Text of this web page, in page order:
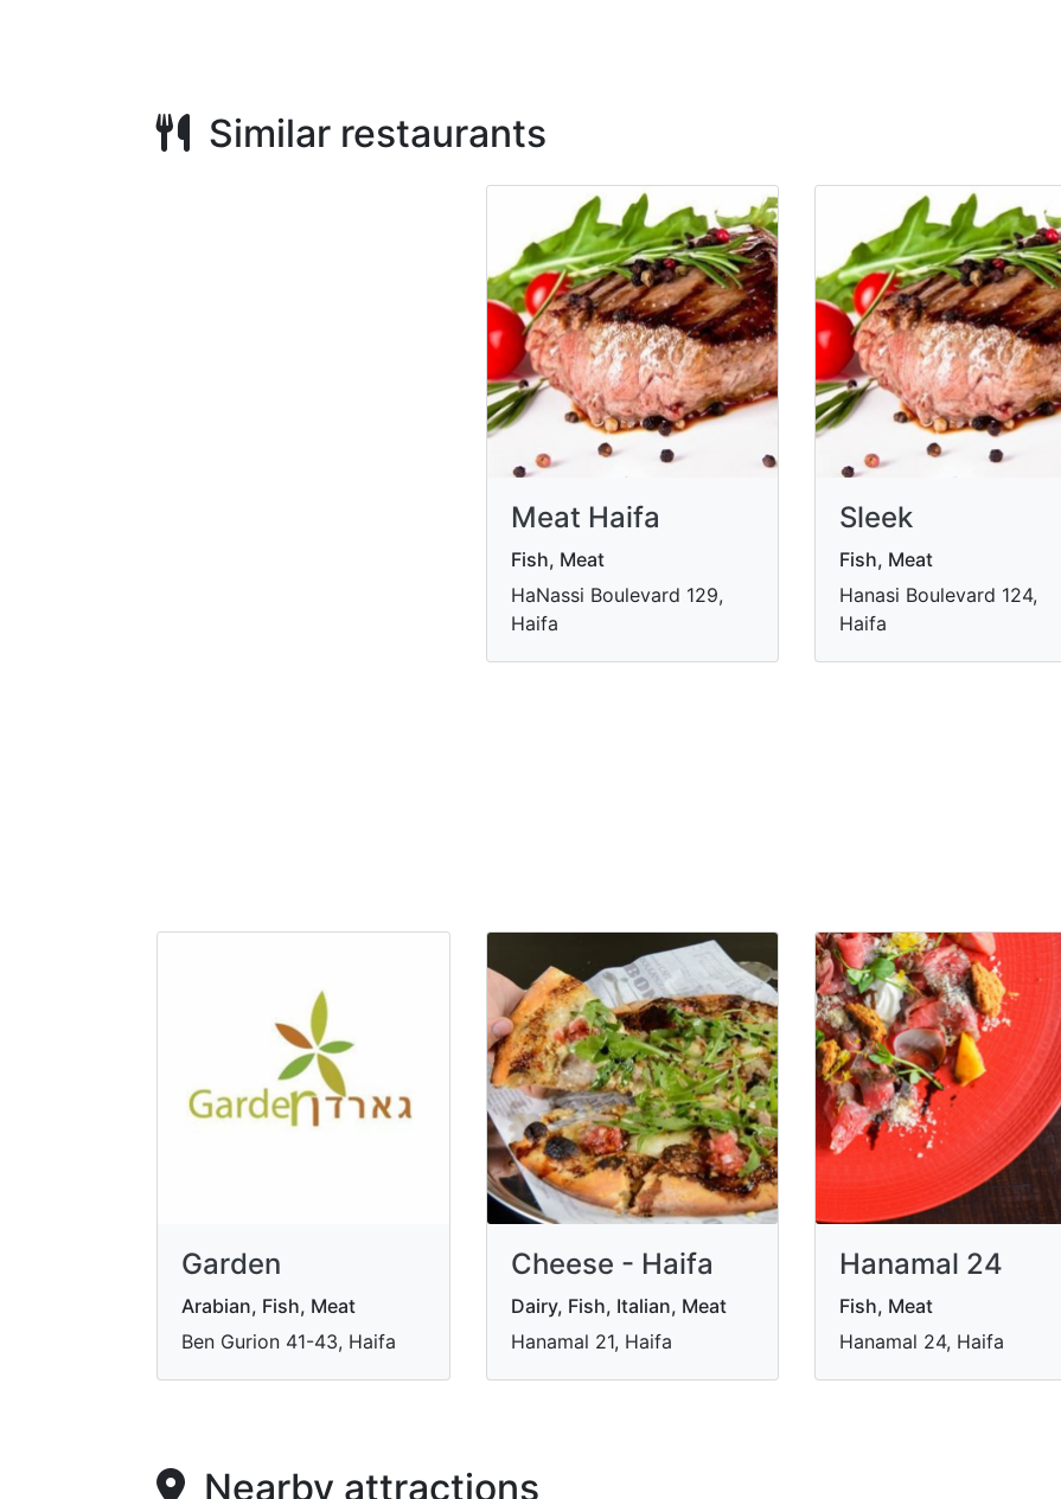
Similar restaurants
Meat Haifa
Fish, Meat
HaNassi Boulevard 129,
Haifa
Sleek
Fish, Meat
Hanasi Boulevard 124,
Haifa
Garden
Arabian, Fish, Meat
Ben Gurion 41-43, Haifa
Cheese - Haifa
Dairy, Fish, Italian, Meat
Hanamal 21, Haifa
Hanamal 24
Fish, Meat
Hanamal 24, Haifa
Nearby attractions